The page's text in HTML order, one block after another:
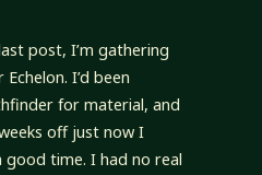
post, I’m gathering
I’d been
for material, and
off just now I
time. I had no real